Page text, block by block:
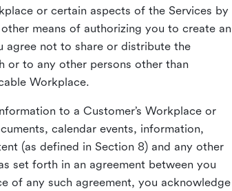
or certain aspects of the Services by
means of authorizing you to create an
agree not to share or distribute the
or to any other persons other than
Workplace.
to a Customer’s Workplace or
calendar events, information,
(as defined in Section 8) and any other
set forth in an agreement between you
of any such agreement, you acknowledge